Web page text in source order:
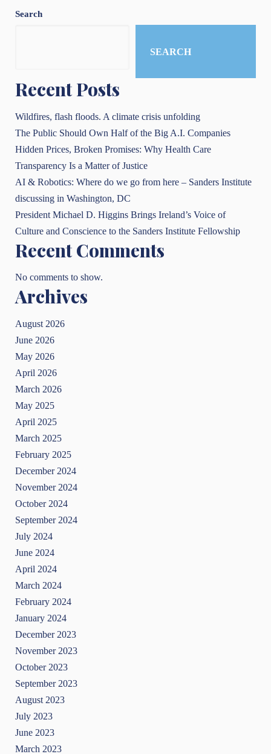
Search
SEARCH
Recent Posts
Wildfires, flash floods. A climate crisis unfolding
The Public Should Own Half of the Big A.I. Companies
Hidden Prices, Broken Promises: Why Health Care
Transparency Is a Matter of Justice
AI & Robotics: Where do we go from here – Sanders Institute
discussing in Washington, DC
President Michael D. Higgins Brings Ireland’s Voice of
Culture and Conscience to the Sanders Institute Fellowship
Recent Comments
No comments to show.
Archives
August 2026
June 2026
May 2026
April 2026
March 2026
May 2025
April 2025
March 2025
February 2025
December 2024
November 2024
October 2024
September 2024
July 2024
June 2024
April 2024
March 2024
February 2024
January 2024
December 2023
November 2023
October 2023
September 2023
August 2023
July 2023
June 2023
March 2023